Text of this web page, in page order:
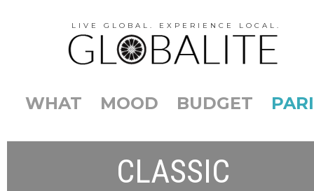
LIVE GLOBAL. EXPERIENCE LOCAL.
WHAT MOOD BUDGET
CLASSIC